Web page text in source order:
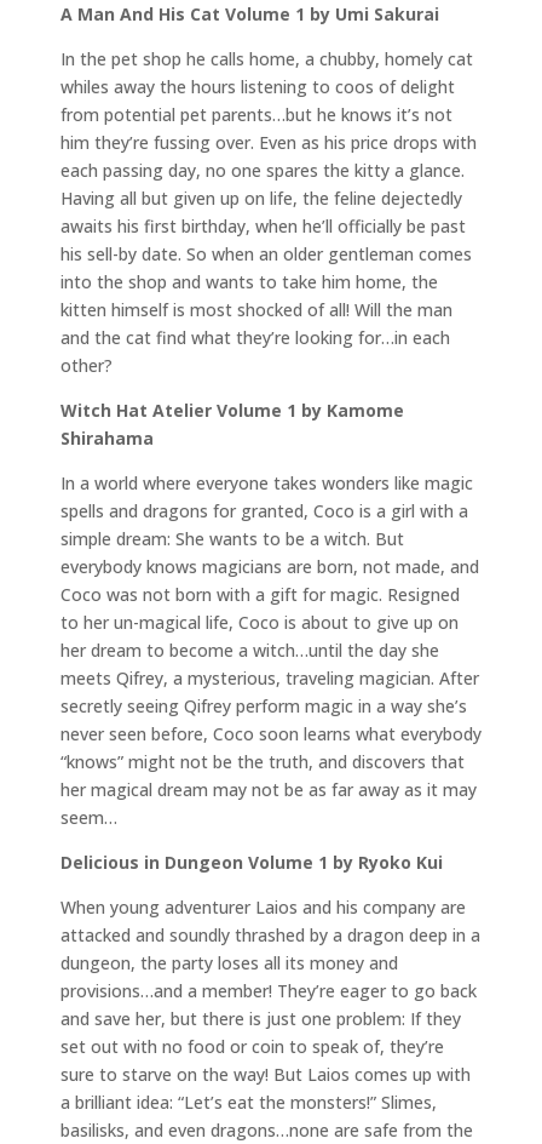
A Man And His Cat Volume 1 by Umi Sakurai
In the pet shop he calls home, a chubby, homely cat
whiles away the hours listening to coos of delight
from potential pet parents…but he knows it’s not
him they’re fussing over. Even as his price drops with
each passing day, no one spares the kitty a glance.
Having all but given up on life, the feline dejectedly
awaits his first birthday, when he’ll officially be past
his sell-by date. So when an older gentleman comes
into the shop and wants to take him home, the
kitten himself is most shocked of all! Will the man
and the cat find what they’re looking for…in each
other?
Witch Hat Atelier Volume 1 by Kamome
Shirahama
In a world where everyone takes wonders like magic
spells and dragons for granted, Coco is a girl with a
simple dream: She wants to be a witch. But
everybody knows magicians are born, not made, and
Coco was not born with a gift for magic. Resigned
to her un-magical life, Coco is about to give up on
her dream to become a witch…until the day she
meets Qifrey, a mysterious, traveling magician. After
secretly seeing Qifrey perform magic in a way she’s
never seen before, Coco soon learns what everybody
“knows” might not be the truth, and discovers that
her magical dream may not be as far away as it may
seem…
Delicious in Dungeon Volume 1 by Ryoko Kui
When young adventurer Laios and his company are
attacked and soundly thrashed by a dragon deep in a
dungeon, the party loses all its money and
provisions…and a member! They’re eager to go back
and save her, but there is just one problem: If they
set out with no food or coin to speak of, they’re
sure to starve on the way! But Laios comes up with
a brilliant idea: “Let’s eat the monsters!” Slimes,
basilisks, and even dragons…none are safe from the